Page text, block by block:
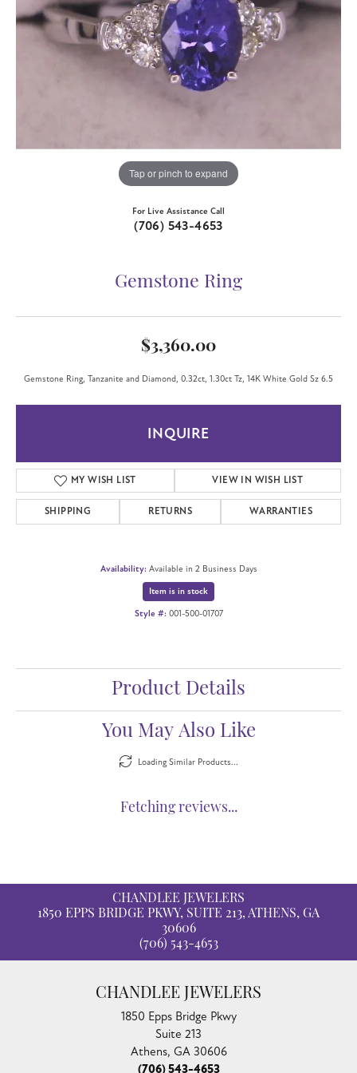
Tap or pinch to expand
For Live Assistance Call
(706) 543-4653
Gemstone Ring
$3,360.00
Gemstone Ring, Tanzanite and Diamond, 0.32ct, 1.30ct Tz, 14K White Gold Sz 6.5
INQUIRE
MY WISH LIST VIEW IN WISH LIST
SHIPPING RETURNS WARRANTIES
Availability: Available in 2 Business Days
Item is in stock
Style #: 001-500-01707
Product Details
You May Also Like
Loading Similar Products...
Fetching reviews...
CHANDLEE JEWELERS
1850 EPPS BRIDGE PKWY, SUITE 213, ATHENS, GA
30606
(706) 543-4653
CHANDLEE JEWELERS
1850 Epps Bridge Pkwy
Suite 213
Athens, GA 30606
(706) 543-4653